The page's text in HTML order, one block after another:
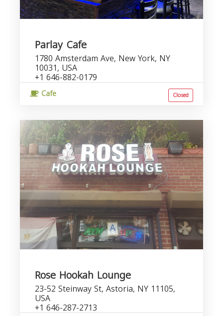
Parlay Cafe
1780 Amsterdam Ave, New York, NY
10031, USA
+1 646-882-0179
Cafe Closed
Rose Hookah Lounge
23-52 Steinway St, Astoria, NY 11105,
USA
+1 646-287-2713